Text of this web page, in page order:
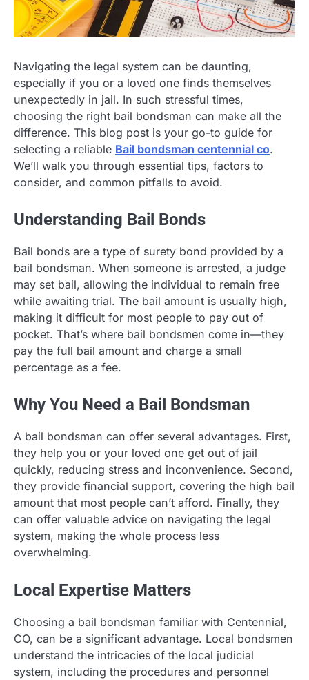
Navigating the legal system can be daunting,
especially if you or a loved one finds themselves
unexpectedly in jail. In such stressful times,
choosing the right bail bondsman can make all the
difference. This blog post is your go-to guide for
selecting a reliable Bail bondsman centennial co.
We’ll walk you through essential tips, factors to
consider, and common pitfalls to avoid.
Understanding Bail Bonds
Bail bonds are a type of surety bond provided by a
bail bondsman. When someone is arrested, a judge
may set bail, allowing the individual to remain free
while awaiting trial. The bail amount is usually high,
making it difficult for most people to pay out of
pocket. That’s where bail bondsmen come in—they
pay the full bail amount and charge a small
percentage as a fee.
Why You Need a Bail Bondsman
A bail bondsman can offer several advantages. First,
they help you or your loved one get out of jail
quickly, reducing stress and inconvenience. Second,
they provide financial support, covering the high bail
amount that most people can’t afford. Finally, they
can offer valuable advice on navigating the legal
system, making the whole process less
overwhelming.
Local Expertise Matters
Choosing a bail bondsman familiar with Centennial,
CO, can be a significant advantage. Local bondsmen
understand the intricacies of the local judicial
system, including the procedures and personnel